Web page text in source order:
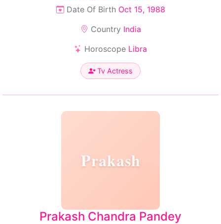
Date Of Birth Oct 15, 1988
Country India
Horoscope Libra
Tv Actress
Prakash
Prakash Chandra Pandey